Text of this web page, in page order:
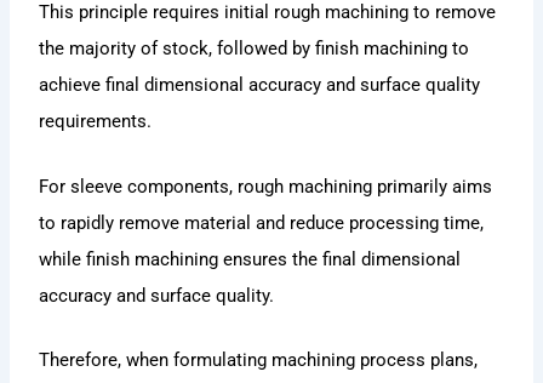
This principle requires initial rough machining to remove
the majority of stock, followed by finish machining to
achieve final dimensional accuracy and surface quality
requirements.
For sleeve components, rough machining primarily aims
to rapidly remove material and reduce processing time,
while finish machining ensures the final dimensional
accuracy and surface quality.
Therefore, when formulating machining process plans,